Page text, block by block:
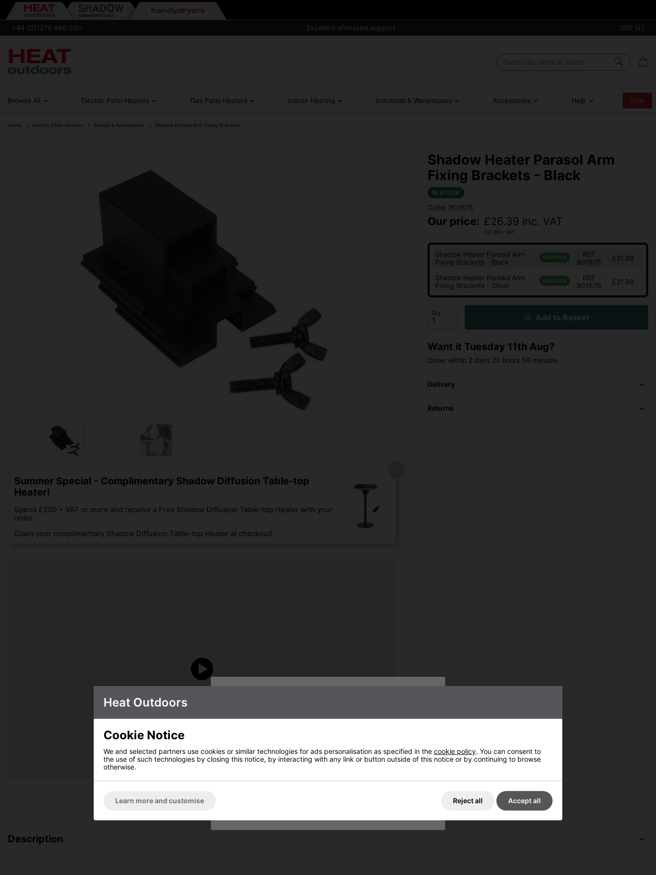
+44 (0)1279 466 500 Excellent aftersales support GBP (£)
Browse All Electric Patio Heaters Gas Patio Heaters Indoor Heating Industrial & Warehouses Accessories Help Sale
Home Electric Patio Heaters Stands & Accessories Shadow Parasol Arm Fixing Brackets
Summer Special - Complimentary Shadow Diffusion Table-top
Heater!
Spend £350 + VAT or more and receive a Free Shadow Diffusion Table-top Heater with your
order.
Claim your complimentary Shadow Diffusion Table-top Heater at checkout!
Shadow Heater Parasol Arm
Fixing Brackets - Black
IN STOCK
Code: 901675
Our price: £26.39 inc. VAT
£21.99 + VAT
Shadow Heater Parasol Arm
Fixing Brackets - Black
IN STOCK
REF
901675
£21.99
Shadow Heater Parasol Arm
Fixing Brackets - Silver
IN STOCK
REF
901676
£21.99
Qty Add to Basket
Want it Tuesday 11th Aug?
Order within 2 days 20 hours 58 minutes
Delivery
Returns
Description
Heat Outdoors
Cookie Notice
We and selected partners use cookies or similar technologies for ads personalisation as specified in the cookie policy. You can consent to
the use of such technologies by closing this notice, by interacting with any link or button outside of this notice or by continuing to browse
otherwise.
Learn more and customise Reject all Accept all